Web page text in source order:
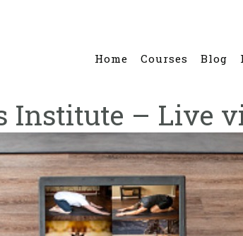
Home Courses Blog
Institute – Live